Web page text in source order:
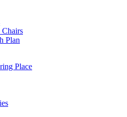
Chairs
Plan
Place